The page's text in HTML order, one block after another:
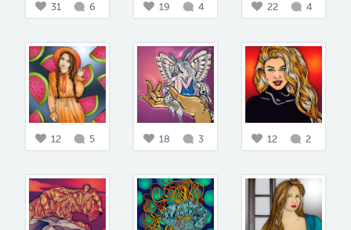
31 6 19 4 22 4
12 5 18 3 12 2